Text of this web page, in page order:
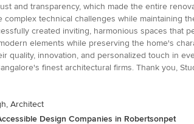
and transparency, which made the entire
complex technical challenges while maintaining
created inviting, harmonious spaces that
elements while preserving the home's
quality, innovation, and personalized touch in
finest architectural firms. Thank you,
Architect
Design Companies in Robertsonpet